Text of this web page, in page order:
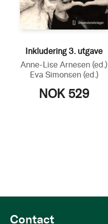
Inkludering 3. utgave
Anne-Lise Arnesen (ed.)
Eva Simonsen (ed.)
NOK 529
Contact